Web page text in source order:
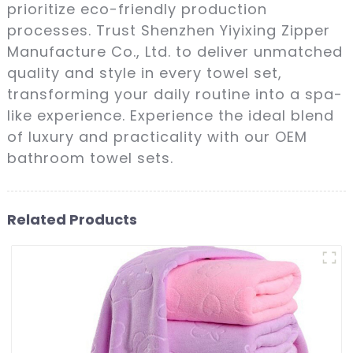
prioritize eco-friendly production
processes. Trust Shenzhen Yiyixing Zipper
Manufacture Co., Ltd. to deliver unmatched
quality and style in every towel set,
transforming your daily routine into a spa-
like experience. Experience the ideal blend
of luxury and practicality with our OEM
bathroom towel sets.
Related Products